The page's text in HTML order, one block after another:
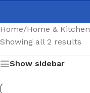
Home/Home & Kitchen
Showing all 2 results
Show sidebar